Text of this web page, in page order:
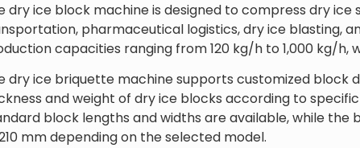
dry ice block machine is designed to compress dry
pharmaceutical logistics, dry ice blasting,
capacities ranging from 120 kg/h to 1,000 kg/h,
dry ice briquette machine supports customized block
and weight of dry ice blocks according to
block lengths and widths are available, while
mm depending on the selected model.